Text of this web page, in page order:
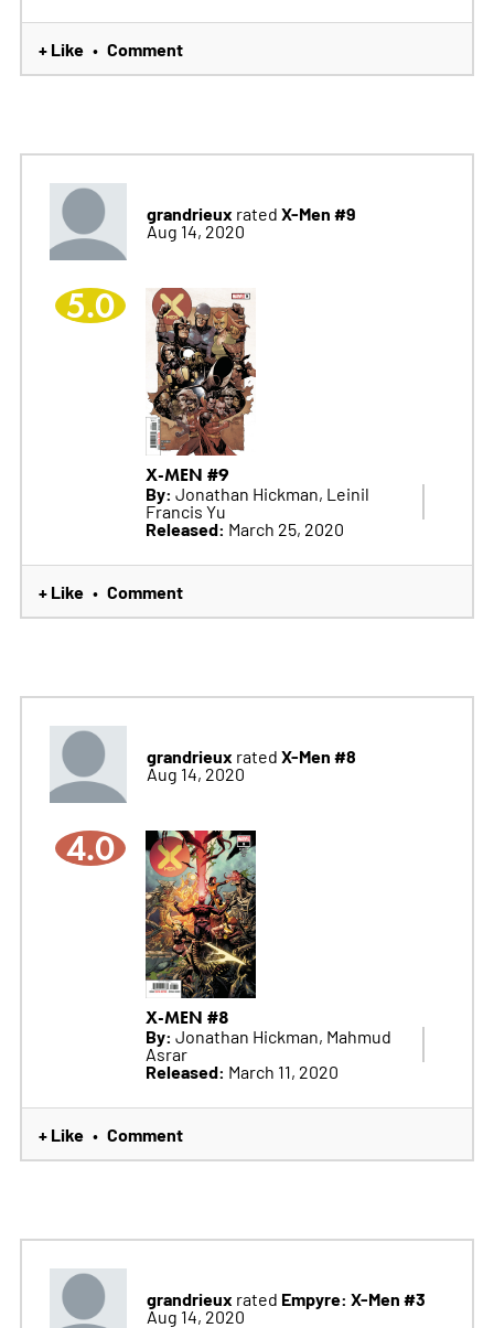
+ Like • Comment
grandrieux rated X-Men #9
Aug 14, 2020
5.0
X-MEN #9
By: Jonathan Hickman, Leinil
Francis Yu
Released: March 25, 2020
+ Like • Comment
grandrieux rated X-Men #8
Aug 14, 2020
4.0
X-MEN #8
By: Jonathan Hickman, Mahmud
Asrar
Released: March 11, 2020
+ Like • Comment
grandrieux rated Empyre: X-Men #3
Aug 14, 2020